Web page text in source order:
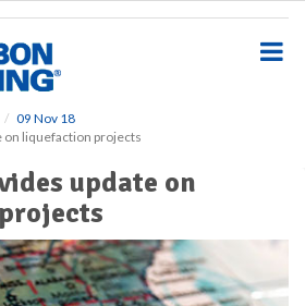
09 Nov 18
on liquefaction projects
update on